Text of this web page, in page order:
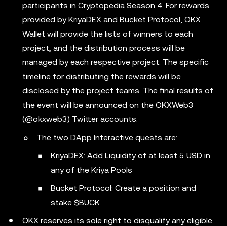
participants in Cryptopedia Season 4. For rewards
provided by KriyaDEX and Bucket Protocol, OKX
Wallet will provide the lists of winners to each
project, and the distribution process will be
managed by each respective project. The specific
timeline for distributing the rewards will be
disclosed by the project teams. The final results of
the event will be announced on the OKXWeb3
(@okxweb3) Twitter accounts.
The two DApp Interactive quests are:
KriyaDEX: Add Liquidity of at least 5 USD in
any of the Kriya Pools
Bucket Protocol: Create a position and
stake $BUCK
OKX reserves its sole right to disqualify any eligible